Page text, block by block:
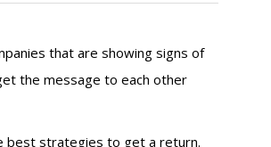
that are showing signs of
the message to each other
best strategies to get a return.